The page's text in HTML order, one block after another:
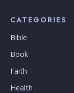
CATEGORIES
Bible
Book
Faith
Health